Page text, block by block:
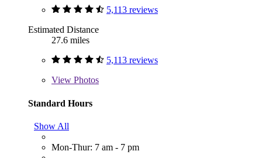
5,113 reviews
Estimated Distance
27.6 miles
5,113 reviews
View Photos
Standard Hours
Show All
Mon-Thur: 7 am - 7 pm